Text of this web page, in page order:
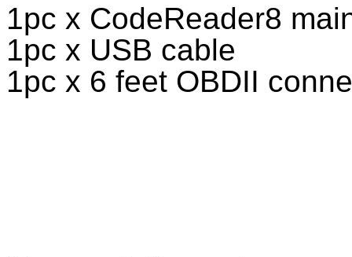
1pc x CodeReader8
1pc x USB cable
1pc x 6 feet OBDII